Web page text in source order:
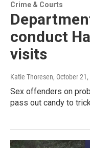
Crime & Courts
conduct
visits
Katie Thoresen, October
Sex offenders on
pass out candy to